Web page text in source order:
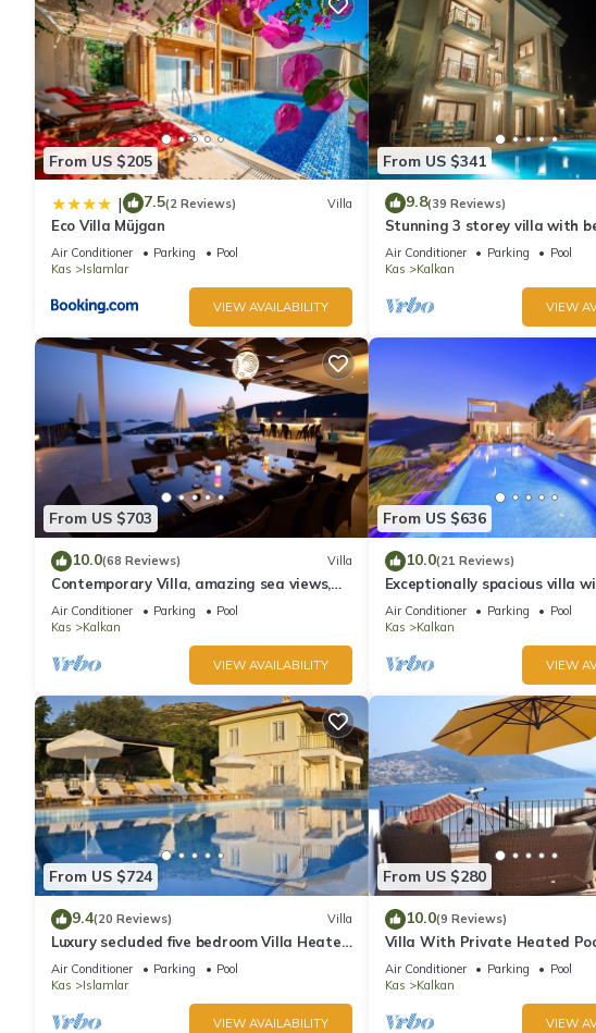
From US $205
| 7.5(2 Reviews) Villa
Eco Villa Müjgan
Air Conditioner Parking
Pool
Kas
Islamlar
VIEW AVAILABILITY
From US $341
9.8(39 Reviews)
Stunning 3 storey villa with
views over Kalkan Bay .Heated
Air Conditioner Parking
Pool
Kas
Kalkan
VIEW
From US $703
10.0(68 Reviews) Villa
Contemporary Villa, amazing sea views,
heated infinity pool, daily maid service
Air Conditioner Parking
Pool
Kas
Kalkan
VIEW AVAILABILITY
From US $636
10.0(21 Reviews)
Exceptionally spacious villa
the best views in Kalkan
Air Conditioner Parking
Pool
Kas
Kalkan
VIEW
From US $724
9.4(20 Reviews) Villa
Luxury secluded five bedroom Villa Heated
Pool Jacuzzi, Unobstructed views
Air Conditioner Parking
Pool
Kas
Islamlar
VIEW AVAILABILITY
From US $280
10.0(9 Reviews)
Villa With Private Heated
extra) And Sea Views
Air Conditioner Parking
Pool
Kas
Kalkan
VIEW